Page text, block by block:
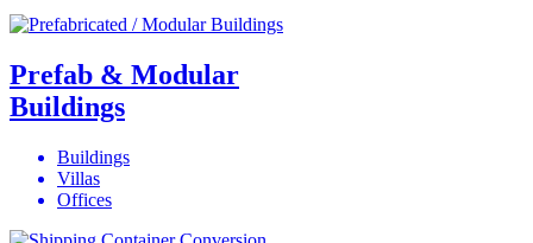
Prefab & Modular
Buildings
Buildings
Villas
Offices